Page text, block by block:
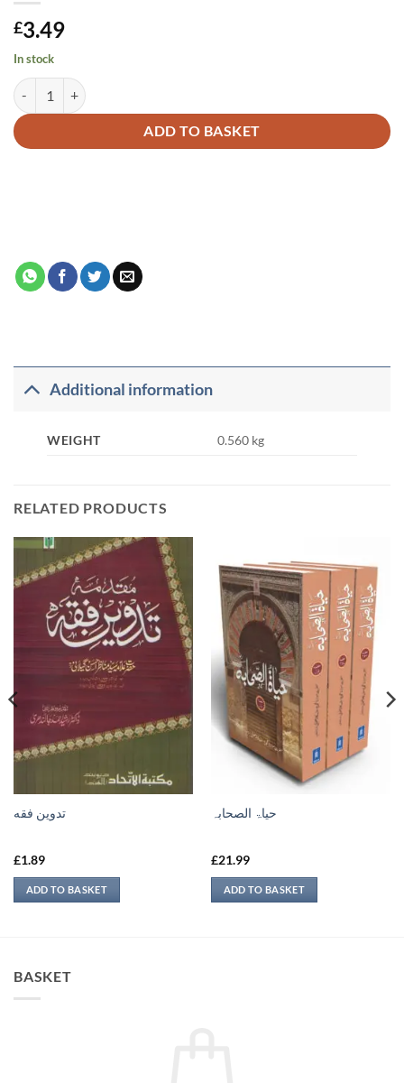
£3.49
In stock
ADD TO BASKET
Alternative:
Additional information
WEIGHT 0.560 kg
RELATED PRODUCTS
تدوين فقه
£1.89
ADD TO BASKET
حیاۃ الصحابہ
£21.99
ADD TO BASKET
BASKET